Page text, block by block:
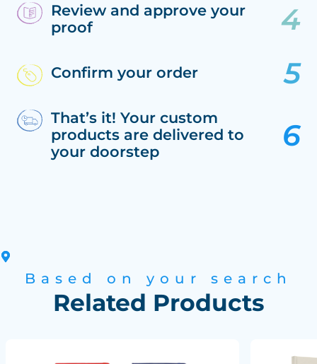
Review and approve your
proof
Confirm your order
That’s it! Your custom
products are delivered to
your doorstep
Based on your search
Related Products